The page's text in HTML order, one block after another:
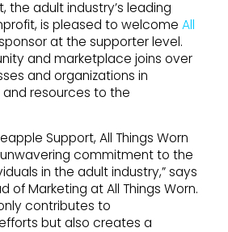
the adult industry’s leading
is pleased to welcome All
at the supporter level.
and marketplace joins over
and organizations in
resources to the
Support, All Things Worn
commitment to the
in the adult industry,” says
of Marketing at All Things Worn.
contributes to
but also creates a